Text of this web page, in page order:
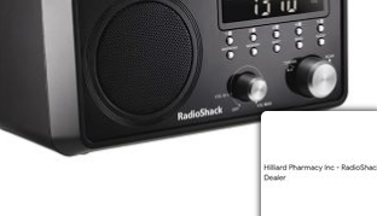
we’d rather talk to people in person, and
we believe shopping for something as
as music should involve human interaction.
keep our participation in Record Store Day to a
because we’re here for the music, not for
of garbage that’s going to end up in a landfill.
are people who care about music and building a
around it, and we hope you’ll join us.